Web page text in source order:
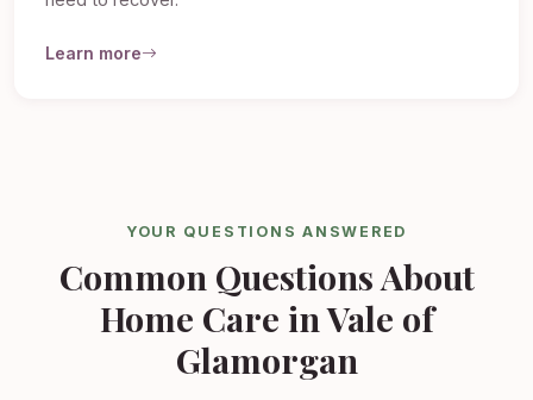
Learn more
YOUR QUESTIONS ANSWERED
Common Questions About
Home Care in Vale of
Glamorgan